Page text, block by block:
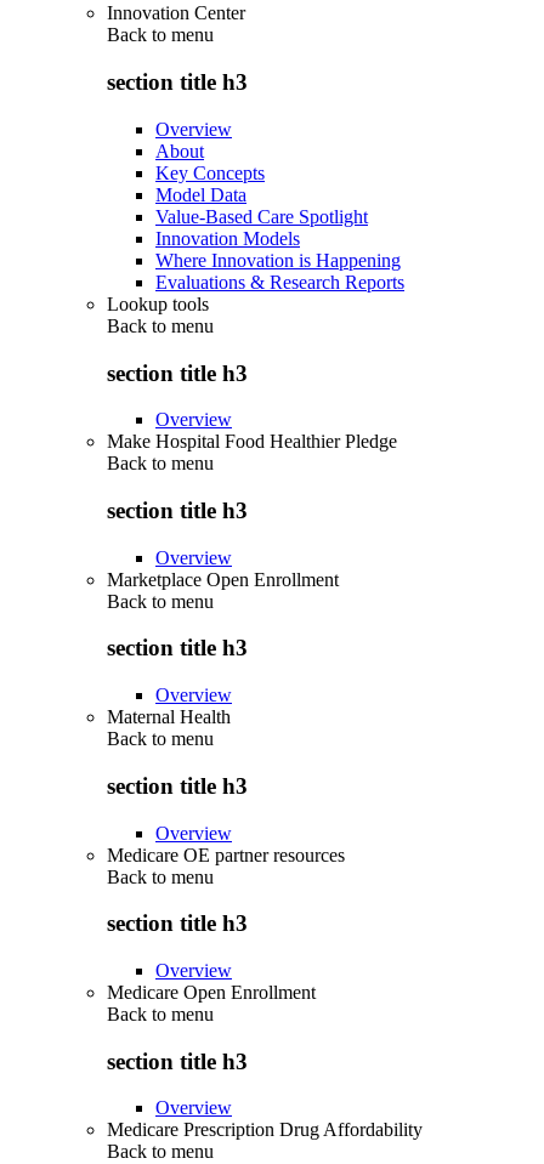
Innovation Center
Back to menu
section title h3
Overview
About
Key Concepts
Model Data
Value-Based Care Spotlight
Innovation Models
Where Innovation is Happening
Evaluations & Research Reports
Lookup tools
Back to menu
section title h3
Overview
Make Hospital Food Healthier Pledge
Back to menu
section title h3
Overview
Marketplace Open Enrollment
Back to menu
section title h3
Overview
Maternal Health
Back to menu
section title h3
Overview
Medicare OE partner resources
Back to menu
section title h3
Overview
Medicare Open Enrollment
Back to menu
section title h3
Overview
Medicare Prescription Drug Affordability
Back to menu